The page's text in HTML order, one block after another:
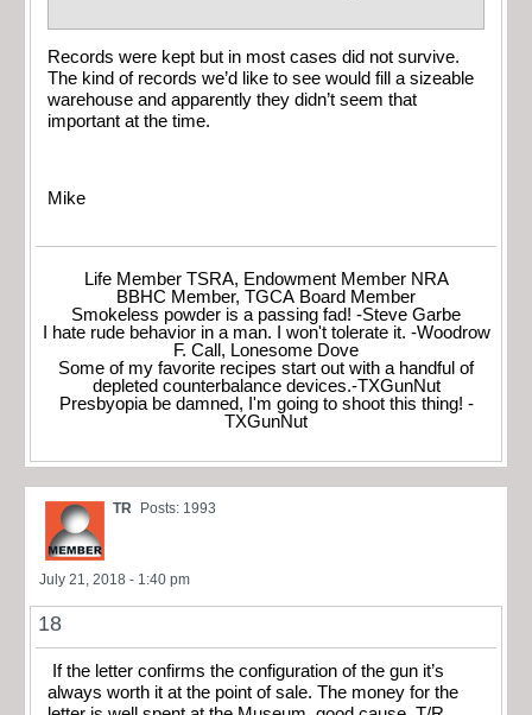
Records were kept but in most cases did not survive.
The kind of records we’d like to see would fill a sizeable
warehouse and apparently they didn’t seem that
important at the time.
Mike
Life Member TSRA, Endowment Member NRA
BBHC Member, TGCA Board Member
Smokeless powder is a passing fad! -Steve Garbe
I hate rude behavior in a man. I won't tolerate it. -Woodrow
F. Call, Lonesome Dove
Some of my favorite recipes start out with a handful of
depleted counterbalance devices.-TXGunNut
Presbyopia be damned, I'm going to shoot this thing! -
TXGunNut
TR Posts: 1993
July 21, 2018 - 1:40 pm
18
If the letter confirms the configuration of the gun it’s
always worth it at the point of sale. The money for the